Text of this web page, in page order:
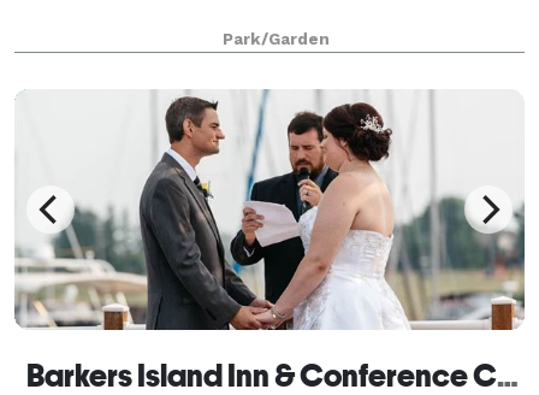
Park/Garden
Barkers Island Inn & Conference Center